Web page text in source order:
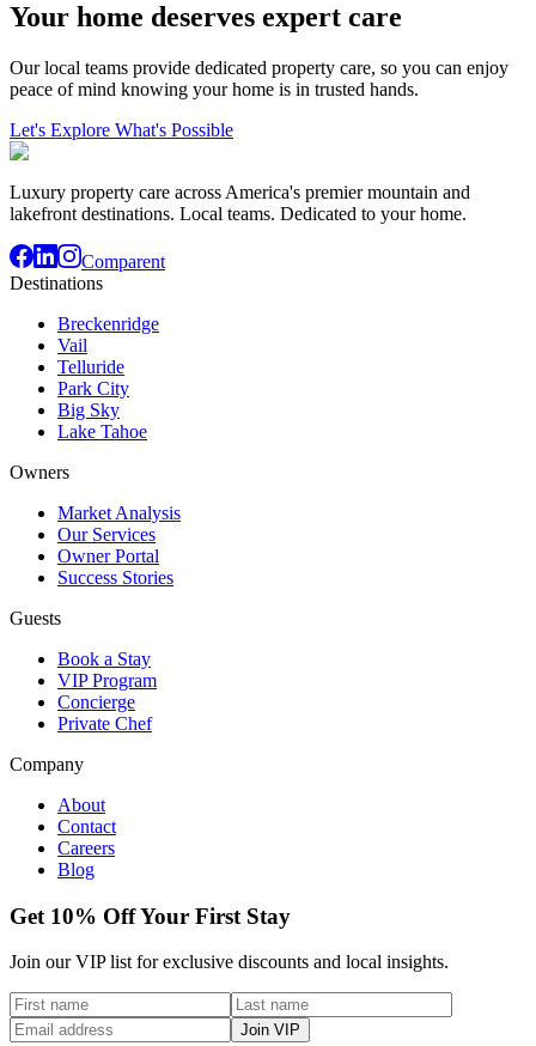
Your home deserves expert care
Our local teams provide dedicated property care, so you can enjoy
peace of mind knowing your home is in trusted hands.
Let's Explore What's Possible
Luxury property care across America's premier mountain and
lakefront destinations. Local teams. Dedicated to your home.
Comparent
Destinations
Breckenridge
Vail
Telluride
Park City
Big Sky
Lake Tahoe
Owners
Market Analysis
Our Services
Owner Portal
Success Stories
Guests
Book a Stay
VIP Program
Concierge
Private Chef
Company
About
Contact
Careers
Blog
Get 10% Off Your First Stay
Join our VIP list for exclusive discounts and local insights.
Join VIP